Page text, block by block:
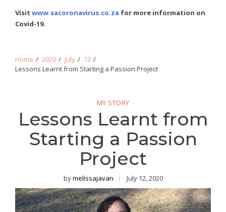
Visit www.sacoronavirus.co.za for more information on
Covid-19.
Home 2020 July
12
Lessons Learnt from Starting a Passion Project
MY STORY
Lessons Learnt from
Starting a Passion
Project
bymelissajavan July 12, 2020